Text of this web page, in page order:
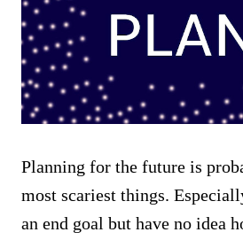
Planning for the future is
most scariest things.
an end goal but have no idea